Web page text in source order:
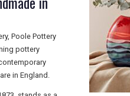
Poole Pottery
pottery
in England.